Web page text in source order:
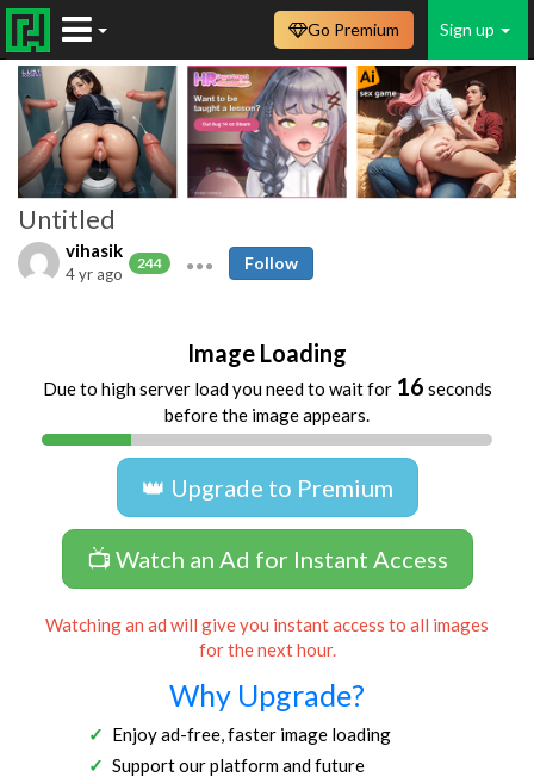
Sign up
Go Premium
Untitled
vihasik
244
4 yr ago
Follow
Image Loading
Due to high server load you need to wait for 16 seconds
before the image appears.
👑 Upgrade to Premium
📺 Watch an Ad for Instant Access
Watching an ad will give you instant access to all images
for the next hour.
Why Upgrade?
Enjoy ad-free, faster image loading
Support our platform and future